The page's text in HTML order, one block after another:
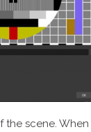
scene.